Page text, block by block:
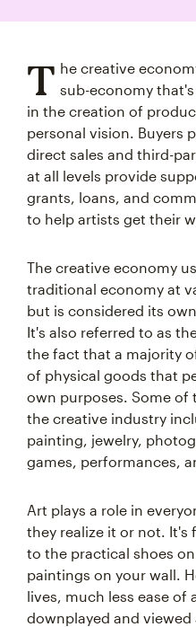
T he creative
sub-economy
in the creation of
personal vision. Buyers
direct sales and third-
at all levels provide
grants, loans, and
to help artists get their
The creative economy
traditional economy at
but is considered its
It's also referred to as
the fact that a majority
of physical goods that
own purposes. Some of
the creative industry
painting, jewelry,
games, performances,
Art plays a role in
they realize it or not. It's
to the practical shoes
paintings on your wall.
lives, much less ease of
downplayed and